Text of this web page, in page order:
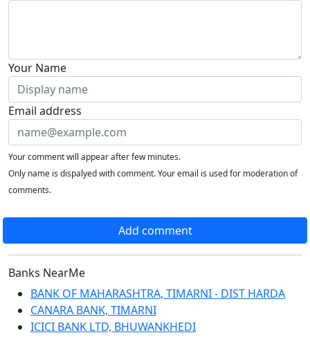
Your Name
Email address
Your comment will appear after few minutes.
Only name is dispalyed with comment. Your email is used for moderation of
comments.
Add comment
Banks NearMe
BANK OF MAHARASHTRA, TIMARNI - DIST HARDA
CANARA BANK, TIMARNI
ICICI BANK LTD, BHUWANKHEDI